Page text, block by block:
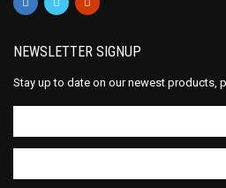
NEWSLETTER SIGNUP
Stay up to date on our newest products,